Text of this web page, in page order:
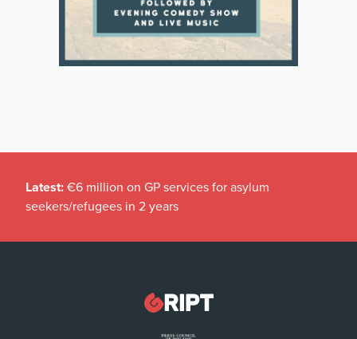
Latest: €6 million on GP services for asylum
seekers/refugees in 2 years